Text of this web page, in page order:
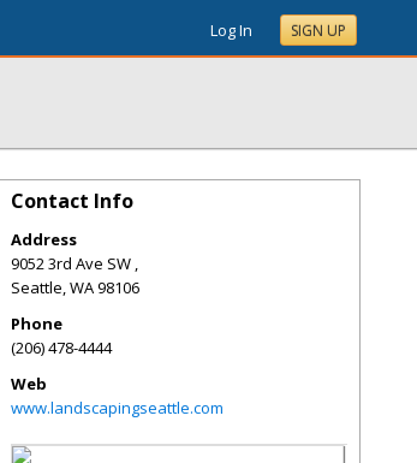
Log In SIGN UP
Contact Info
Address
9052 3rd Ave SW ,
Seattle,WA98106
Phone
(206) 478-4444
Web
www.landscapingseattle.com